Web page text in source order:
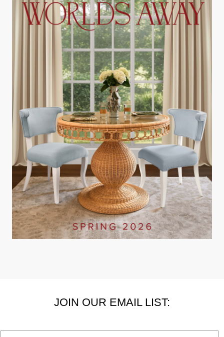
JOIN OUR EMAIL LIST: